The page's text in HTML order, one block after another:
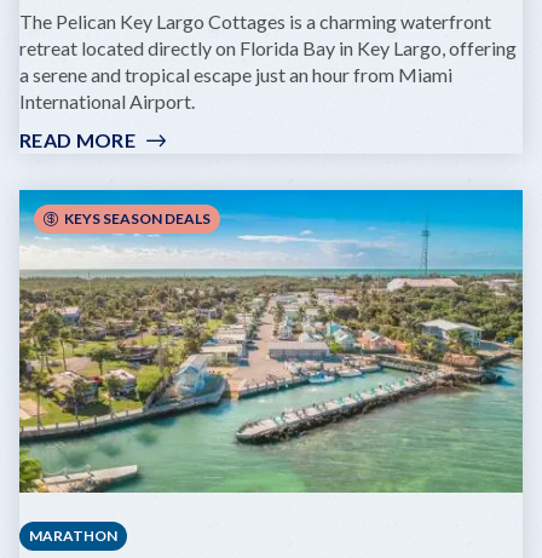
The Pelican Key Largo Cottages is a charming waterfront
retreat located directly on Florida Bay in Key Largo, offering
a serene and tropical escape just an hour from Miami
International Airport.
READ MORE:
PELICAN,
KEY
LARGO
WATERFRONT
COTTAGES
KEYS SEASON DEALS
MARATHON